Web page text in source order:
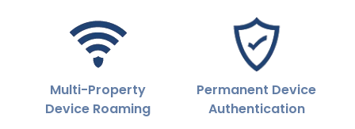
Multi-Property
Device Roaming
Permanent Device
Authentication